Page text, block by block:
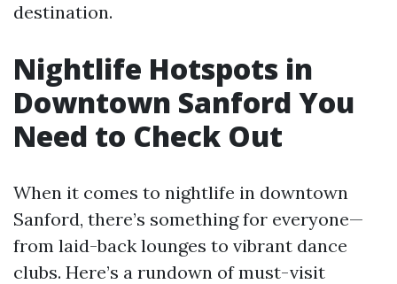
destination.
Nightlife Hotspots in
Downtown Sanford You
Need to Check Out
When it comes to nightlife in downtown
Sanford, there’s something for everyone—
from laid-back lounges to vibrant dance
clubs. Here’s a rundown of must-visit